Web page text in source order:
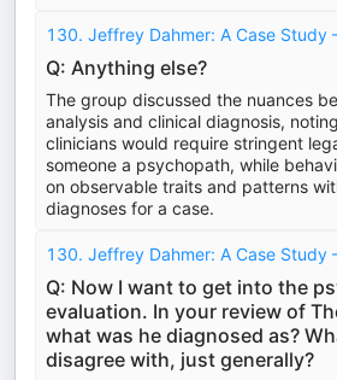
130. Jeffrey Dahmer: A Case Study
Q: Anything else?
The group discussed the nuances
analysis and clinical diagnosis,
clinicians would require stringent
someone a psychopath, while
on observable traits and patterns
diagnoses for a case.
130. Jeffrey Dahmer: A Case Study
Q: Now I want to get into the
evaluation. In your review of
what was he diagnosed as?
disagree with, just generally?